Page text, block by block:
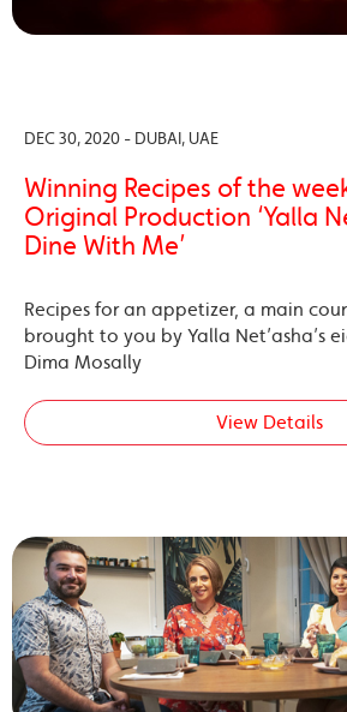
DEC 30, 2020 - DUBAI, UAE
Winning Recipes of the
Original Production ‘Yalla
Dine With Me’
Recipes for an appetizer, a main
brought to you by Yalla Net’asha’s
Dima Mosally
View Details